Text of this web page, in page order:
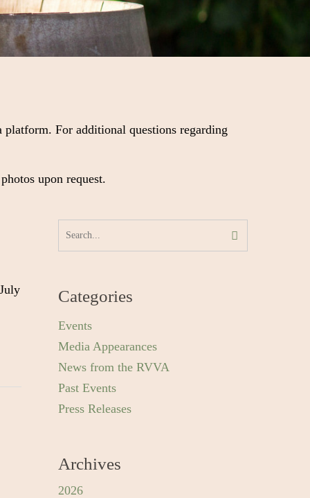
platform. For additional questions regarding
upon request.
Categories
Events
Media Appearances
News from the RVVA
Past Events
Press Releases
Archives
2026